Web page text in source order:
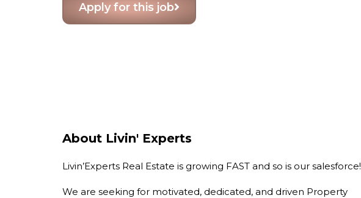
Apply for this job
About Livin' Experts
Livin’Experts Real Estate is growing FAST and so is our salesforce!
We are seeking for motivated, dedicated, and driven Property